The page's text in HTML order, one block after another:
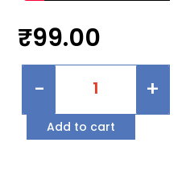
₹99.00
- +
Add to cart